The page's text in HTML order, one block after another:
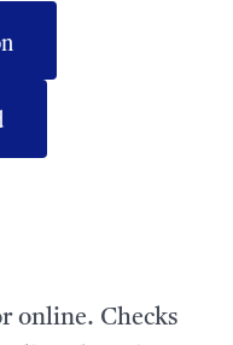
online. Checks